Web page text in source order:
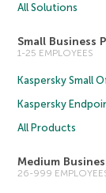
All Solutions
Small Business
1-25 EMPLOYEES
Kaspersky Small
Kaspersky
All Products
Medium
26-999